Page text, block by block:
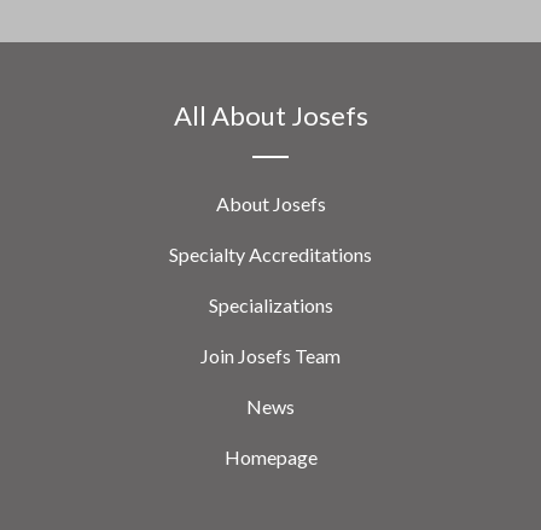
All About Josefs
About Josefs
Specialty Accreditations
Specializations
Join Josefs Team
News
Homepage